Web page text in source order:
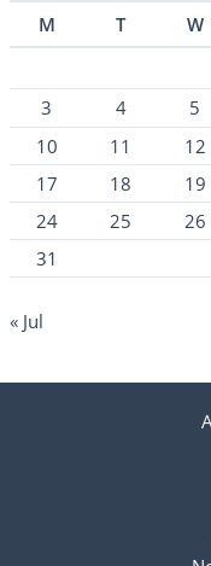
M
T W
3
4 5
10
11 12
17
18 19
24
25 26
31
« Jul